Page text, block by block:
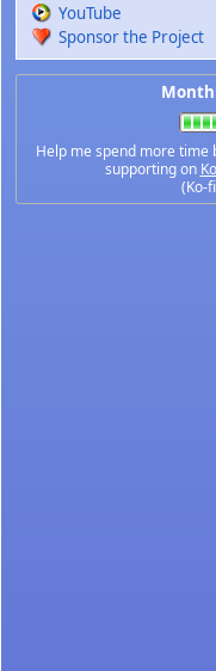
YouTube
Sponsor the Project
Help me spend more time
supporting on
(Ko-